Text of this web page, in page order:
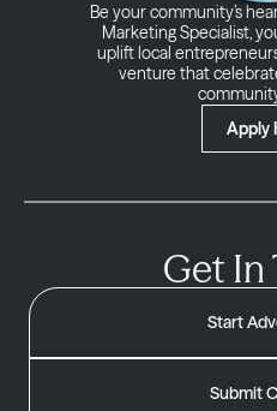
Be your community’s
Marketing Specialist,
uplift local
venture that
Apply
Get In
Start
Submit